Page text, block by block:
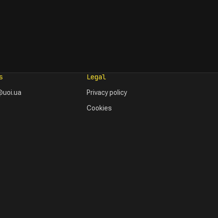
Legal
Privacy policy
Cookies